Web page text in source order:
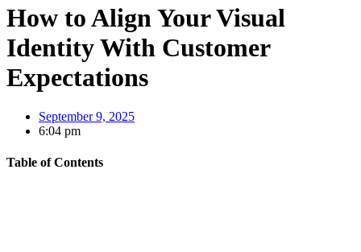
How to Align Your Visual
Identity With Customer
Expectations
September 9, 2025
6:04 pm
Table of Contents